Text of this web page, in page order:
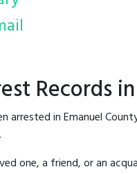
Records
arrested in Emanuel
one, a friend, or an